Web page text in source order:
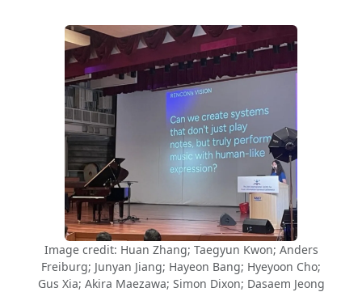
Image credit: Huan Zhang; Taegyun Kwon; Anders
Freiburg; Junyan Jiang; Hayeon Bang; Hyeyoon Cho;
Gus Xia; Akira Maezawa; Simon Dixon; Dasaem Jeong